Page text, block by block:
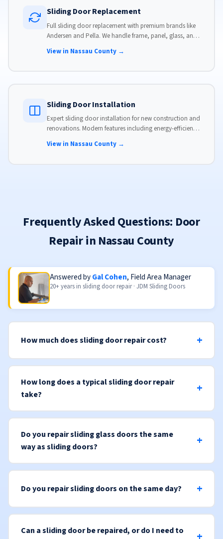
Sliding Door Replacement
Full sliding door replacement with premium brands like
Andersen and Pella. We handle frame, panel, glass, and
View in Nassau County →
Sliding Door Installation
Expert sliding door installation for new construction and
renovations. Modern features including energy-efficient
View in Nassau County →
Frequently Asked Questions: Door
Repair in Nassau County
Answered byGal Cohen, Field Area Manager
20+ years in sliding door repair · JDM Sliding Doors
How much does sliding door repair cost?
How long does a typical sliding door repair
take?
Do you repair sliding glass doors the same
way as sliding doors?
Do you repair sliding doors on the same day?
Can a sliding door be repaired, or do I need to